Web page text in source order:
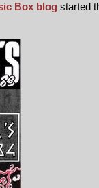
Box blog started